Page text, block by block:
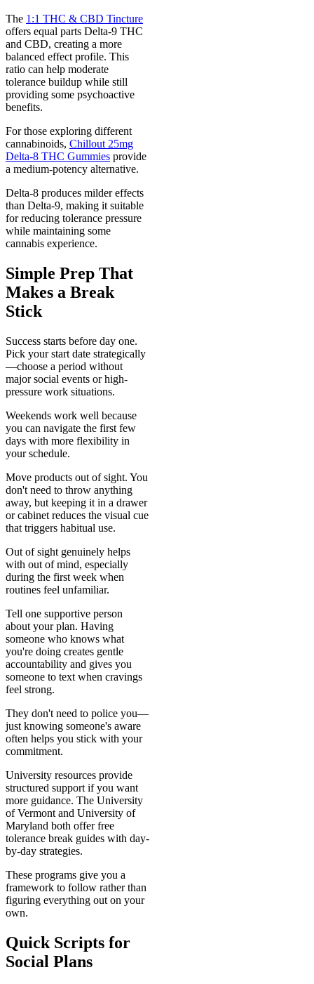
The 1:1 THC & CBD Tincture
offers equal parts Delta-9 THC
and CBD, creating a more
balanced effect profile. This
ratio can help moderate
tolerance buildup while still
providing some psychoactive
benefits.
For those exploring different
cannabinoids, Chillout 25mg
Delta-8 THC Gummies provide
a medium-potency alternative.
Delta-8 produces milder effects
than Delta-9, making it suitable
for reducing tolerance pressure
while maintaining some
cannabis experience.
Simple Prep That
Makes a Break
Stick
Success starts before day one.
Pick your start date strategically
—choose a period without
major social events or high-
pressure work situations.
Weekends work well because
you can navigate the first few
days with more flexibility in
your schedule.
Move products out of sight. You
don't need to throw anything
away, but keeping it in a drawer
or cabinet reduces the visual cue
that triggers habitual use.
Out of sight genuinely helps
with out of mind, especially
during the first week when
routines feel unfamiliar.
Tell one supportive person
about your plan. Having
someone who knows what
you're doing creates gentle
accountability and gives you
someone to text when cravings
feel strong.
They don't need to police you—
just knowing someone's aware
often helps you stick with your
commitment.
University resources provide
structured support if you want
more guidance. The University
of Vermont and University of
Maryland both offer free
tolerance break guides with day-
by-day strategies.
These programs give you a
framework to follow rather than
figuring everything out on your
own.
Quick Scripts for
Social Plans